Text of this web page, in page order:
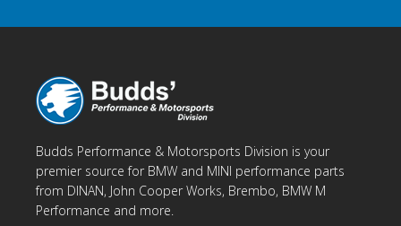
Budds Performance & Motorsports Division is your
premier source for BMW and MINI performance parts
from DINAN, John Cooper Works, Brembo, BMW M
Performance and more.